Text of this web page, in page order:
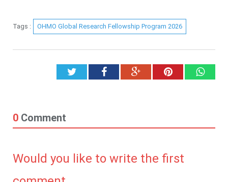
Tags : OHMO Global Research Fellowship Program 2026
TwitterFacebookGoogle+Pinterest
0 Comment
Would you like to write the first